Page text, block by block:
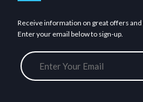
Receive information on great offers
Enter your email below to sign-up.